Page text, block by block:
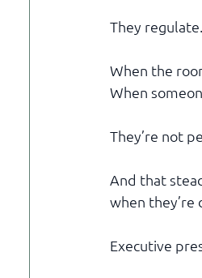
They regulate.
When the
When
They’re not
And that
when
Executive